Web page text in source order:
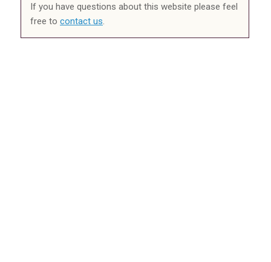
If you have questions about this website please feel
free to contact us.